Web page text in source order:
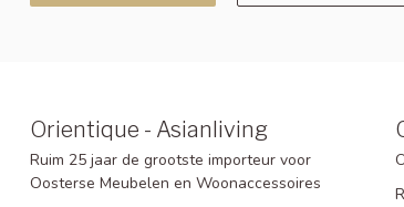
Orientique - Asianliving
Ruim 25 jaar de grootste importeur voor
Oosterse Meubelen en Woonaccessoires